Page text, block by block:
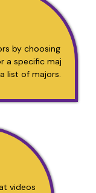
by choosing
a specific maj
list of majors.
videos